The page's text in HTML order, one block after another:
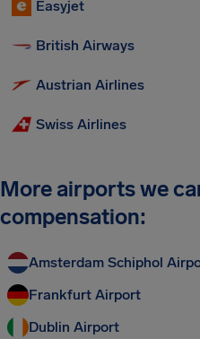
Easyjet
British Airways
Austrian Airlines
Swiss Airlines
More airports we
compensation:
Amsterdam Schiphol
Frankfurt Airport
Dublin Airport